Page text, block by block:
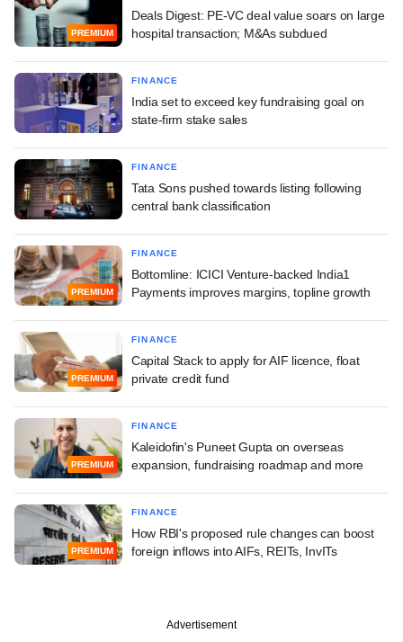
PREMIUM
Deals Digest: PE-VC deal value soars on large
hospital transaction; M&As subdued
FINANCE
India set to exceed key fundraising goal on
state-firm stake sales
FINANCE
Tata Sons pushed towards listing following
central bank classification
PREMIUM
FINANCE
Bottomline: ICICI Venture-backed India1
Payments improves margins, topline growth
PREMIUM
FINANCE
Capital Stack to apply for AIF licence, float
private credit fund
PREMIUM
FINANCE
Kaleidofin's Puneet Gupta on overseas
expansion, fundraising roadmap and more
PREMIUM
FINANCE
How RBI's proposed rule changes can boost
foreign inflows into AIFs, REITs, InvITs
Advertisement